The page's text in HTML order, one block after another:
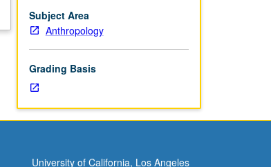
Subject Area
Anthropology
Grading Basis
University of California, Los Angeles